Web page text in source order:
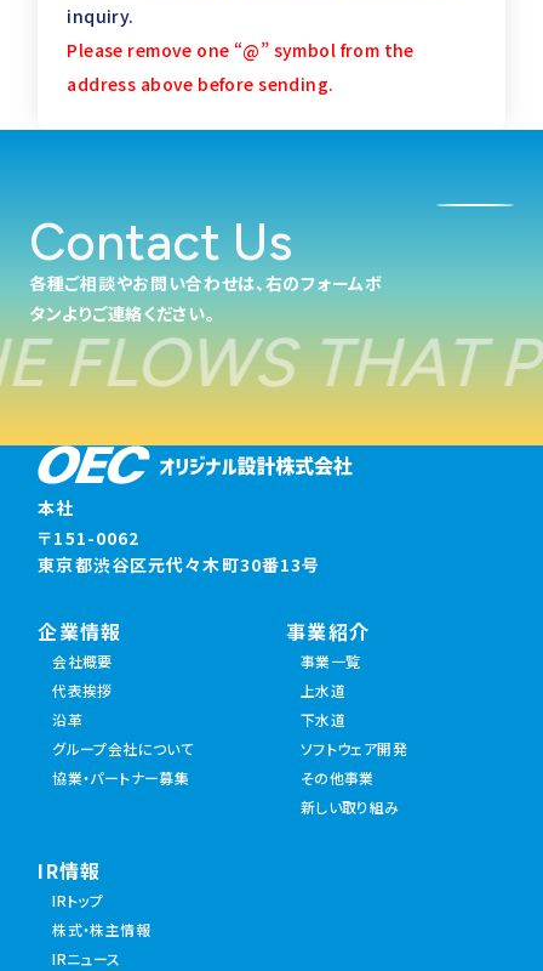
inquiry.
Please remove one “@” symbol from the
address above before sending.
Contact Us
各種ご相談やお問い合わせは、右のフォームボ
タンよりご連絡ください。
THAT
本社
〒151-0062
東京都渋谷区元代々木町30番13号
企業情報
会社概要
代表挨拶
沿革
グループ会社について
協業・パートナー募集
事業紹介
事業一覧
上水道
下水道
ソフトウェア開発
その他事業
新しい取り組み
IR情報
IRトップ
株式・株主情報
IRニュース